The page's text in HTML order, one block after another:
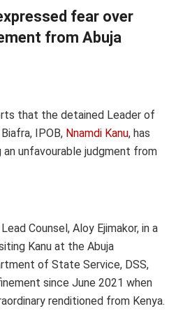
fear over
from Abuja
that the detained Leader of
IPOB, Nnamdi Kanu, has
unfavourable judgment from
Counsel, Aloy Ejimakor, in a
Kanu at the Abuja
of State Service, DSS,
since June 2021 when
renditioned from Kenya.